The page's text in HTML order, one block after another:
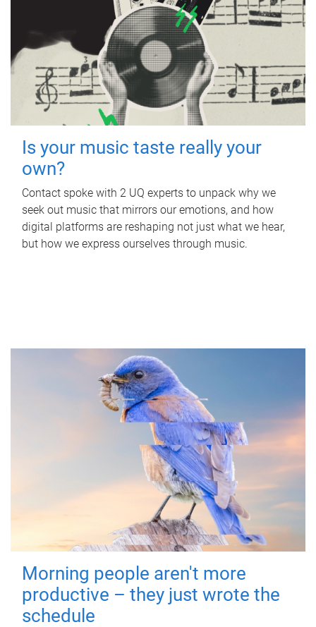
Is your music taste really your
own?
Contact spoke with 2 UQ experts to unpack why we
seek out music that mirrors our emotions, and how
digital platforms are reshaping not just what we hear,
but how we express ourselves through music.
Morning people aren't more
productive – they just wrote the
schedule